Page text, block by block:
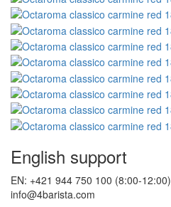
English support
EN: +421 944 750 100 (8:00-12:00)
info@4barista.com